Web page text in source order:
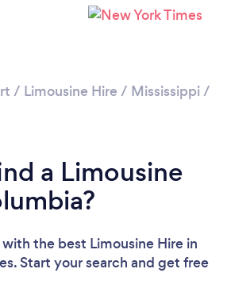
/ Limousine Hire / Mississippi/
a Limousine
the best Limousine Hire in
Start your search and get free